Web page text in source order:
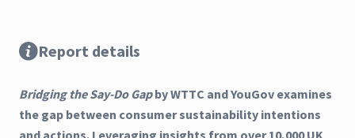
Report details
Bridging the Say-Do Gapby WTTC and YouGov examines
the gap between consumer sustainability intentions
and actions. Leveraging insights from over 10,000 UK